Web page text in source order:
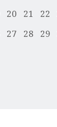
20 21 22
27 28 29